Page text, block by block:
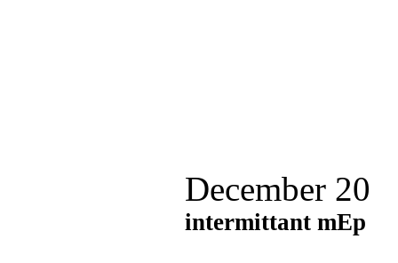
December 20
intermittant mEp